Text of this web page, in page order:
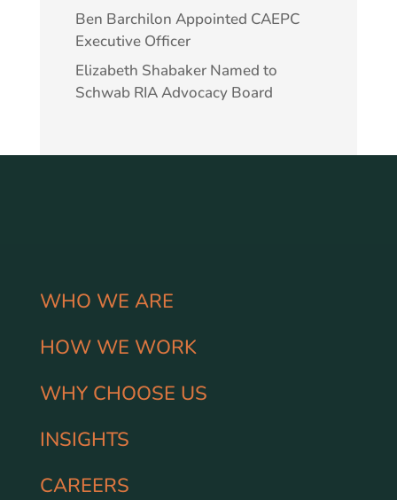
Ben Barchilon Appointed CAEPC
Executive Officer
Elizabeth Shabaker Named to
Schwab RIA Advocacy Board
WHO WE ARE
HOW WE WORK
WHY CHOOSE US
INSIGHTS
CAREERS